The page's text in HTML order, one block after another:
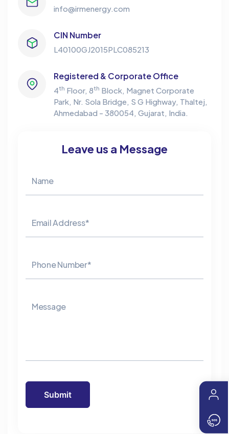
info@irmenergy.com
CIN Number
L40100GJ2015PLC085213
Registered & Corporate Office
4th Floor, 8th Block, Magnet Corporate
Park, Nr. Sola Bridge, S G Highway, Thaltej,
Ahmedabad - 380054, Gujarat, India.
Leave us a Message
Name
Email Address*
Phone Number*
Message